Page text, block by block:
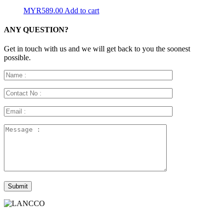
MYR589.00 Add to cart
ANY QUESTION?
Get in touch with us and we will get back to you the soonest
possible.